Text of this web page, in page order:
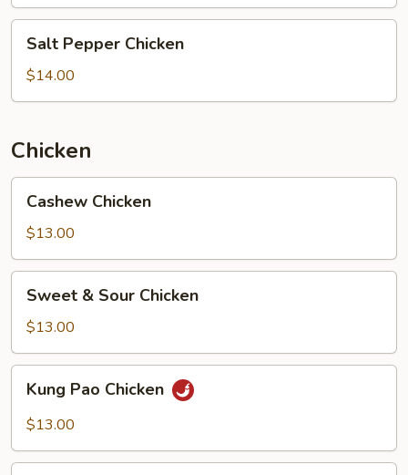
Pepper
Chicken
Salt Pepper Chicken
$14.00
Chicken
Chicken
Cashew Chicken
$13.00
Sour
Chicken
Sweet & Sour Chicken
$13.00
Pao
Chicken
Kung Pao Chicken
$13.00